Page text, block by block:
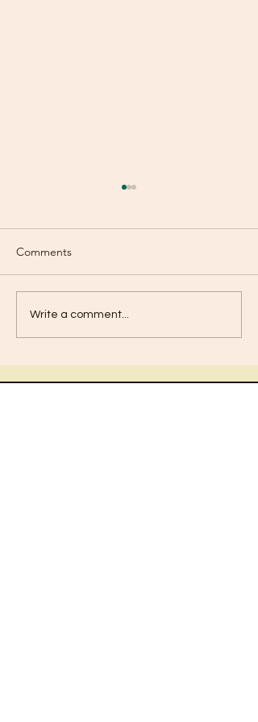
Don’t Tell Me What To
Think?
Comments
Write a comment...